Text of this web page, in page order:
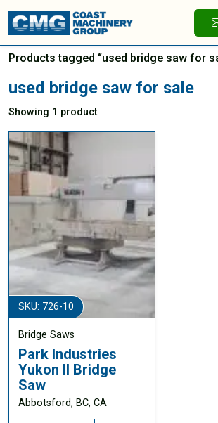
Products tagged “used bridge saw for
used bridge saw for sale
Showing 1 product
SKU: 726-10
Bridge Saws
Park Industries
Yukon II Bridge
Saw
Abbotsford, BC, CA